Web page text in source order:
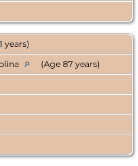
years)
(Age 87 years)